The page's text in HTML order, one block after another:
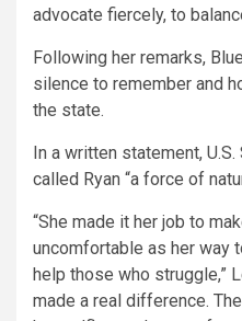
advocate fiercely, to
Following her remarks,
silence to remember and
the state.
In a written statement, U.S.
called Ryan “a force of
“She made it her job to
uncomfortable as her way
help those who struggle,”
made a real difference.